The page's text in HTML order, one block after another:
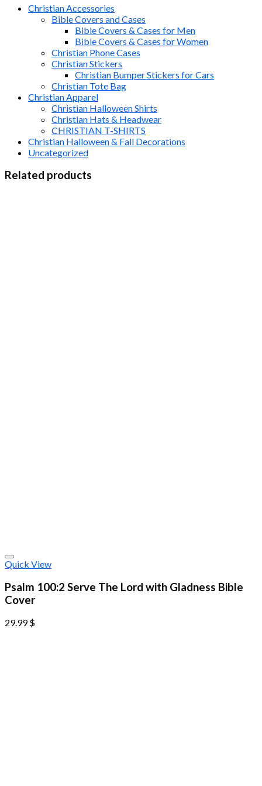
Christian Accessories
Bible Covers and Cases
Bible Covers & Cases for Men
Bible Covers & Cases for Women
Christian Phone Cases
Christian Stickers
Christian Bumper Stickers for Cars
Christian Tote Bag
Christian Apparel
Christian Halloween Shirts
Christian Hats & Headwear
CHRISTIAN T-SHIRTS
Christian Halloween & Fall Decorations
Uncategorized
Related products
Quick View
Psalm 100:2 Serve The Lord with Gladness Bible
Cover
29.99$